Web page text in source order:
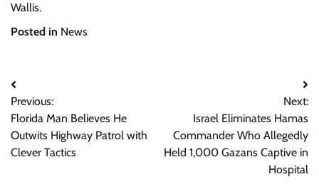
Wallis.
Posted in News
Post
navigation
Previous:
Florida Man Believes He
Outwits Highway Patrol with
Clever Tactics
Next:
Israel Eliminates Hamas
Commander Who Allegedly
Held 1,000 Gazans Captive in
Hospital